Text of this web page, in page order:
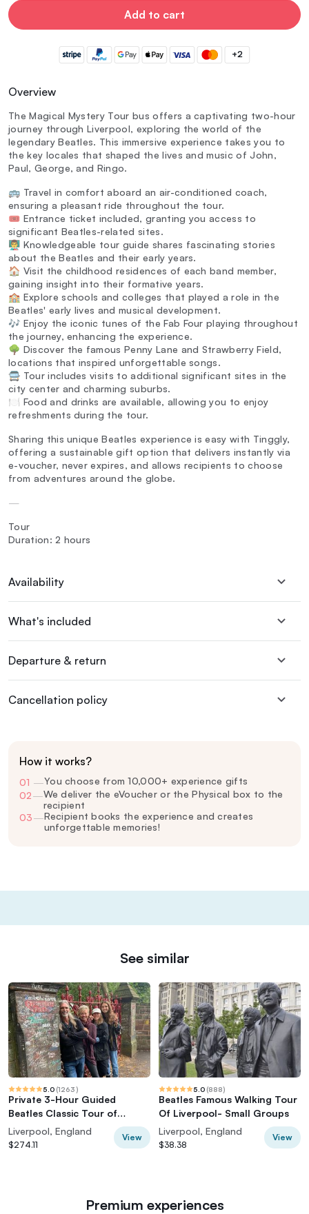
Add to cart
+2
Overview
The Magical Mystery Tour bus offers a captivating two-hour
journey through Liverpool, exploring the world of the
legendary Beatles. This immersive experience takes you to
the key locales that shaped the lives and music of John,
Paul, George, and Ringo.
🚌 Travel in comfort aboard an air-conditioned coach,
ensuring a pleasant ride throughout the tour.
🎟️ Entrance ticket included, granting you access to
significant Beatles-related sites.
👨‍🏫 Knowledgeable tour guide shares fascinating stories
about the Beatles and their early years.
🏠 Visit the childhood residences of each band member,
gaining insight into their formative years.
🏫 Explore schools and colleges that played a role in the
Beatles' early lives and musical development.
🎶 Enjoy the iconic tunes of the Fab Four playing throughout
the journey, enhancing the experience.
🌳 Discover the famous Penny Lane and Strawberry Field,
locations that inspired unforgettable songs.
🚍 Tour includes visits to additional significant sites in the
city center and charming suburbs.
🍽️ Food and drinks are available, allowing you to enjoy
refreshments during the tour.
Sharing this unique Beatles experience is easy with Tinggly,
offering a sustainable gift option that delivers instantly via
e-voucher, never expires, and allows recipients to choose
from adventures around the globe.
—
Tour
Duration: 2 hours
Availability
What's included
Departure & return
Cancellation policy
How it works?
01 —You choose from 10,000+ experience gifts
02—We deliver the eVoucher or the Physical box to the
recipient
03—Recipient books the experience and creates
unforgettable memories!
See similar
5.0 (1263)
Private 3-Hour Guided
Beatles Classic Tour of
Liverpool
Liverpool, England
$274.11
View
5.0 (888)
Beatles Famous Walking Tour
Of Liverpool- Small Groups
Liverpool, England
$38.38
View
Premium experiences